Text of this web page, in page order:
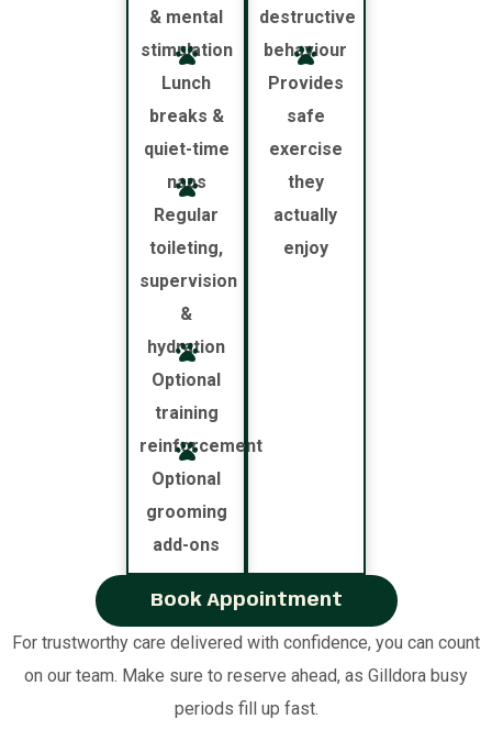
& mental
stimulation
Lunch
breaks &
quiet-time
naps
Regular
toileting,
supervision
&
hydration
Optional
training
reinforcement
Optional
grooming
add-ons
destructive
behaviour
Provides
safe
exercise
they
actually
enjoy
Book Appointment
For trustworthy care delivered with confidence, you can count
on our team. Make sure to reserve ahead, as Gilldora busy
periods fill up fast.